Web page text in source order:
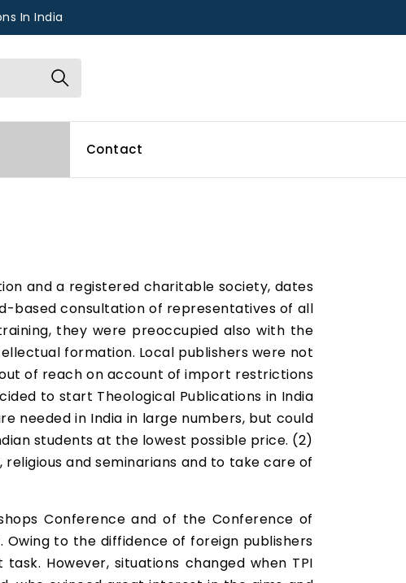
In India
Contact
and a registered charitable society, dates
based consultation of representatives of all
they were preoccupied also with the
formation. Local publishers were not
of reach on account of import restrictions
to start Theological Publications in India
needed in India in large numbers, but could
students at the lowest possible price. (2)
and seminarians and to take care of
Conference and of the Conference of
Owing to the diffidence of foreign publishers
However, situations changed when TPI